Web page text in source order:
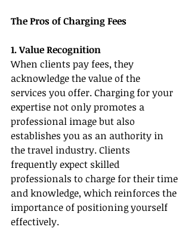
The Pros of Charging Fees
1. Value Recognition
When clients pay fees, they
acknowledge the value of the
services you offer. Charging for your
expertise not only promotes a
professional image but also
establishes you as an authority in
the travel industry. Clients
frequently expect skilled
professionals to charge for their time
and knowledge, which reinforces the
importance of positioning yourself
effectively.